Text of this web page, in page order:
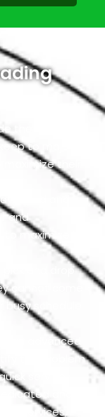
the best
to major
their
and
and
maximize its
pick and drop
cannot come
schedule
an advanced
the problem
service.
and
services,